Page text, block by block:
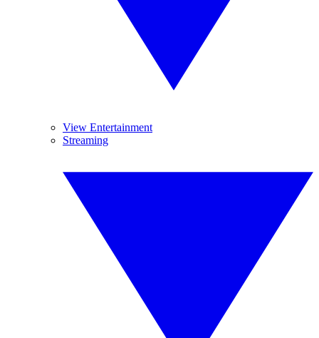
View Entertainment
Streaming